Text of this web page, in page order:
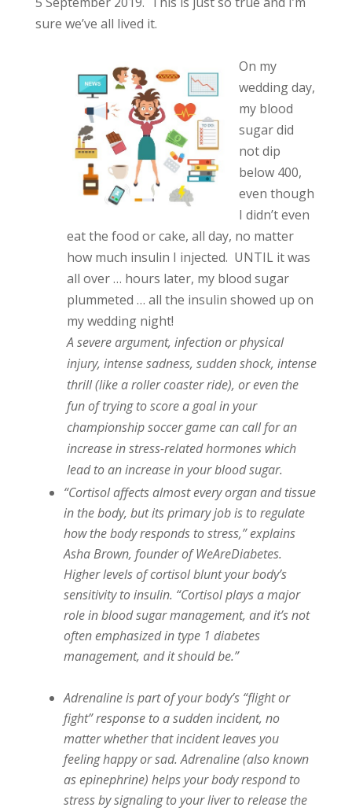
sure we’ve all lived it.
On my
wedding day,
my blood
sugar did
not dip
below 400,
even though
I didn’t even
eat the food or cake, all day, no matter
how much insulin I injected. UNTIL it was
all over … hours later, my blood sugar
plummeted … all the insulin showed up on
my wedding night!
A severe argument, infection or physical
injury, intense sadness, sudden shock, intense
thrill (like a roller coaster ride), or even the
fun of trying to score a goal in your
championship soccer game can call for an
increase in stress-related hormones which
lead to an increase in your blood sugar.
“Cortisol affects almost every organ and tissue
in the body, but its primary job is to regulate
how the body responds to stress,” explains
Asha Brown, founder of WeAreDiabetes.
Higher levels of cortisol blunt your body’s
sensitivity to insulin. “Cortisol plays a major
role in blood sugar management, and it’s not
often emphasized in type 1 diabetes
management, and it should be.”
Adrenaline is part of your body’s “flight or
fight” response to a sudden incident, no
matter whether that incident leaves you
feeling happy or sad. Adrenaline (also known
as epinephrine) helps your body respond to
stress by signaling to your liver to release the